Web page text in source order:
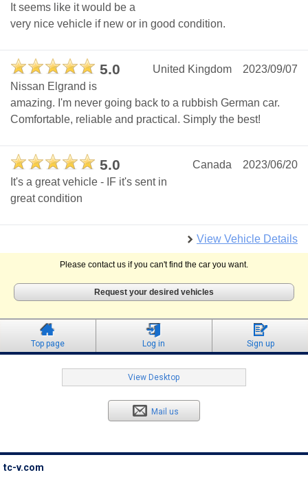
It seems like it would be a
very nice vehicle if new or in good condition.
5.0 2023/09/07
United Kingdom
Nissan Elgrand is
amazing. I'm never going back to a rubbish German car.
Comfortable, reliable and practical. Simply the best!
5.0 2023/06/20
Canada
It's a great vehicle - IF it's sent in
great condition
View Vehicle Details
Please contact us if you can't find the car you want.
Request your desired vehicles
Top page Log in Sign up
View Desktop
Mail us
tc-v.com